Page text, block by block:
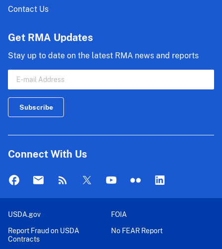
Contact Us
Get RMA Updates
Stay up to date on the latest RMA news and reports
Connect With Us
USDA.gov
FOIA
Report Fraud on USDA
Contracts
No FEAR Report